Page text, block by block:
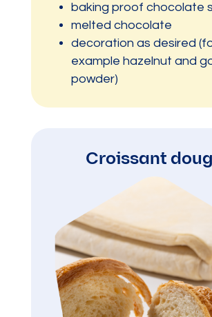
baking proof chocolate
melted chocolate
decoration as desired
example hazelnut and
powder)
Croissant